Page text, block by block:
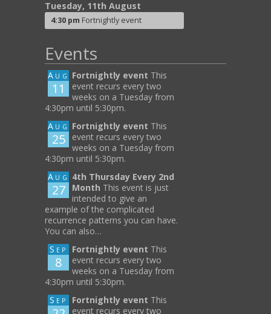
Tuesday, 11th August
4:30 pm Fortnightly event
Events
Aug
11
Fortnightly event This
event recurs every two
weeks on a Tuesday from
4:30pm until 5:30pm.
Aug
25
Fortnightly event This
event recurs every two
weeks on a Tuesday from
4:30pm until 5:30pm.
Aug
27
4th Thursday Every 2nd
Month This event is just
intended to give an
example of the complicated
recurrence patterns you can have.
You can also…
Sep
8
Fortnightly event This
event recurs every two
weeks on a Tuesday from
4:30pm until 5:30pm.
Sep
Fortnightly event This
event recurs every two